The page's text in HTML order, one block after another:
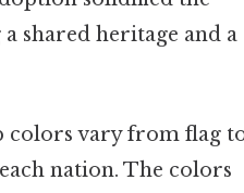
shared heritage and a
colors vary from flag
nation. The colors